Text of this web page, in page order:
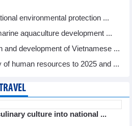
environmental protection ...
aquaculture development ...
and development of Vietnamese ...
of human resources to 2025 and ...
culture into national ...